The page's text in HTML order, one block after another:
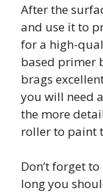
After the
and use it to
for a high-
based primer
brags
you will need
the more
roller to paint
Don’t forget
long you